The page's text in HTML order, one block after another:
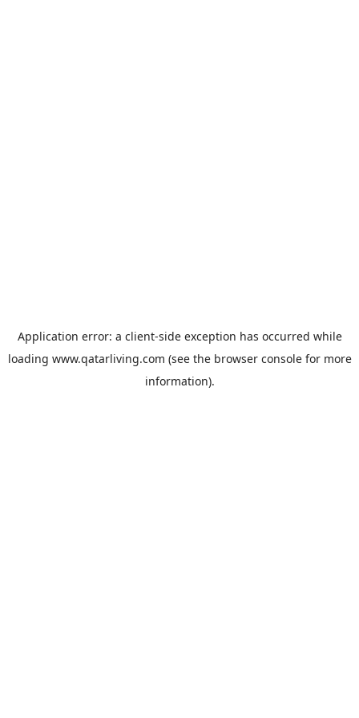
Application error: a client-side exception has occurred while
loading www.qatarliving.com (see the browser consolefor more
information).